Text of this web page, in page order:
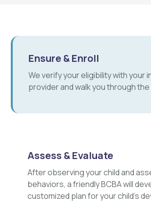
Ensure & Enroll
We verify your eligibility with your
provider and walk you through
Assess & Evaluate
After observing your child and
behaviors, a friendly BCBA will
customized plan for your child's